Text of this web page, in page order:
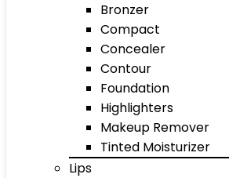
Bronzer
Compact
Concealer
Contour
Foundation
Highlighters
Makeup Remover
Tinted Moisturizer
Lips